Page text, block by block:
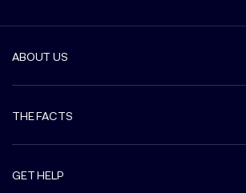
ABOUT US
THE FACTS
GET HELP